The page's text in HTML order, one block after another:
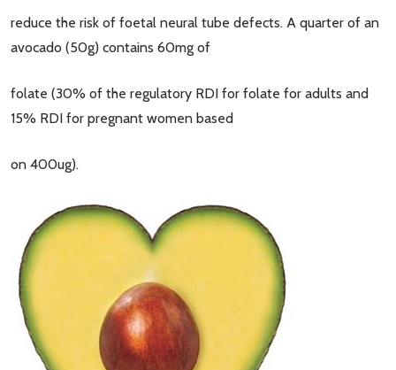
reduce the risk of foetal neural tube defects. A quarter of an
avocado (50g) contains 60mg of
folate (30% of the regulatory RDI for folate for adults and
15% RDI for pregnant women based
on 400ug).